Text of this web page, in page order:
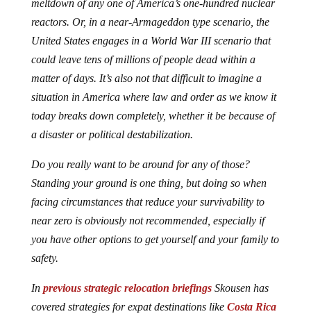
meltdown of any one of America’s one-hundred nuclear
reactors. Or, in a near-Armageddon type scenario, the
United States engages in a World War III scenario that
could leave tens of millions of people dead within a
matter of days. It’s also not that difficult to imagine a
situation in America where law and order as we know it
today breaks down completely, whether it be because of
a disaster or political destabilization.
Do you really want to be around for any of those?
Standing your ground is one thing, but doing so when
facing circumstances that reduce your survivability to
near zero is obviously not recommended, especially if
you have other options to get yourself and your family to
safety.
In previous strategic relocation briefingsSkousen has
covered strategies for expat destinations like Costa Rica